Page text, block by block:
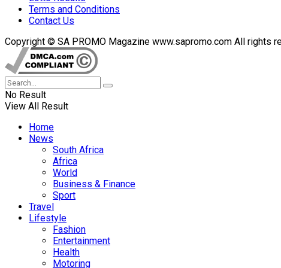
Terms and Conditions
Contact Us
Copyright © SA PROMO Magazine www.sapromo.com All rights
No Result
View All Result
Home
News
South Africa
Africa
World
Business & Finance
Sport
Travel
Lifestyle
Fashion
Entertainment
Health
Motoring